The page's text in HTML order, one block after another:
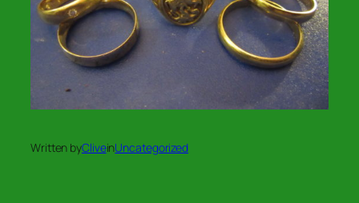
Written byCliveinUncategorized